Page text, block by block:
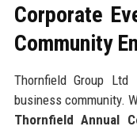
Corporate
Community
Thornfield Group
business community.
Thornfield Annual